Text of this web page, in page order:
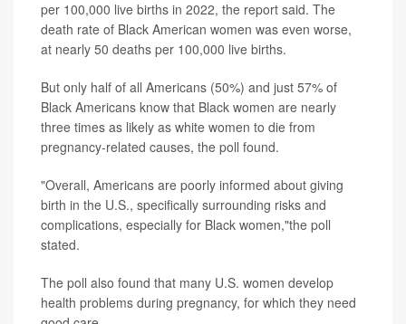
per 100,000 live births in 2022, the report said. The
death rate of Black American women was even worse,
at nearly 50 deaths per 100,000 live births.
But only half of all Americans (50%) and just 57% of
Black Americans know that Black women are nearly
three times as likely as white women to die from
pregnancy-related causes, the poll found.
"Overall, Americans are poorly informed about giving
birth in the U.S., specifically surrounding risks and
complications, especially for Black women,"the poll
stated.
The poll also found that many U.S. women develop
health problems during pregnancy, for which they need